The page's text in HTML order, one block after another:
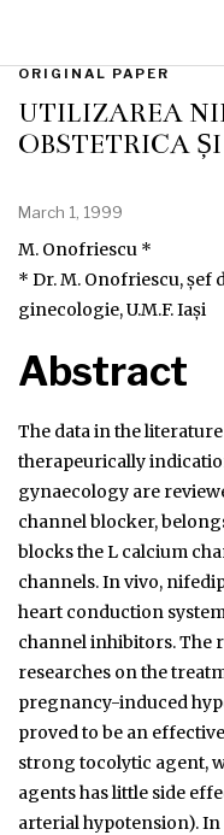
ORIGINAL PAPER
UTILIZAREA
OBSTETRICĂ
March 1, 1999
M. Onofriescu *
* Dr. M. Onofriescu, șef
ginecologie, U.M.F. Iași
Abstract
The data in the
therapeurically
gynaecology are
channel blocker,
blocks the L calcium
channels. In vivo,
heart conduction
channel inhibitors. The
researches on the
pregnancy-induced
proved to be an
strong tocolytic agent,
agents has little side
arterial hypotension).